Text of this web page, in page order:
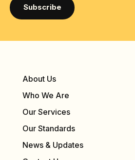
About Us
Who We Are
Our Services
Our Standards
News & Updates